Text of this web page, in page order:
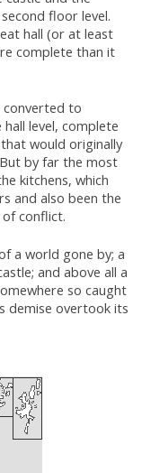
floor level.
hall (or at least
complete than it
to
level, complete
would originally
by far the most
kitchens, which
and also been the
conflict.
a world gone by; a
and above all a
so caught
demise overtook its